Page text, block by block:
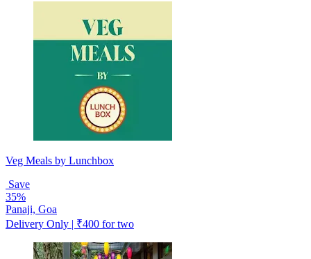
Veg Meals by Lunchbox
Save
35%
Panaji, Goa
Delivery Only | ₹400 for two